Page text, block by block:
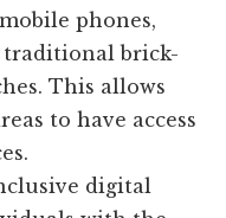
phones,
traditional brick-
This allows
to have access
digital